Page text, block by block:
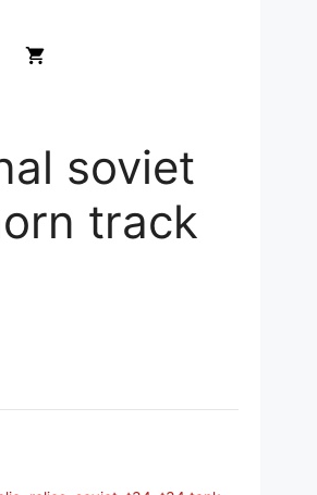
soviet
track